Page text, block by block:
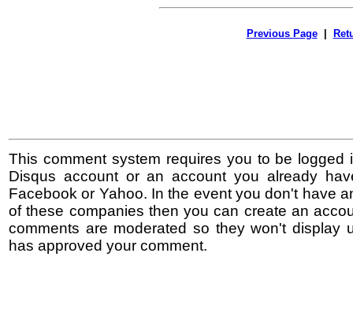
Previous Page|
This comment system requires you to be logged
Disqus account or an account you already
Facebook or Yahoo. In the event you don't have
of these companies then you can create an
comments are moderated so they won't display
has approved your comment.